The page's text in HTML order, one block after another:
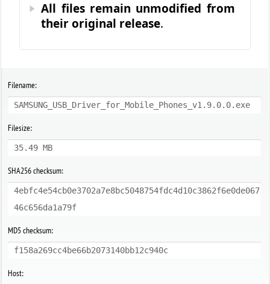
All files remain unmodified from
their original release.
Filename:
SAMSUNG_USB_Driver_for_Mobile_Phones_v1.9.0.0.exe
Filesize:
35.49 MB
SHA256 checksum:
4ebfc4e54cb0e3702a7e8bc5048754fdc4d10c3862f6e0de067
46c656da1a79f
MD5 checksum:
f158a269cc4be66b2073140bb12c940c
Host: